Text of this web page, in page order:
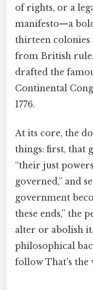
of rights, or a
manifesto—a
thirteen colonies
from British
drafted the
Continental
1776.
At its core, the
things: first, that
“their just
governed,” and
government
these ends,” the
alter or abolish
philosophical
follow That's the